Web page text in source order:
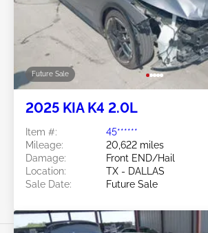
Future Sale
2025 KIA K4 2.0L
Item #:
45******
Mileage:
20,622 miles
Damage:
Front END/Hail
Location:
TX - DALLAS
Sale Date:
Future Sale